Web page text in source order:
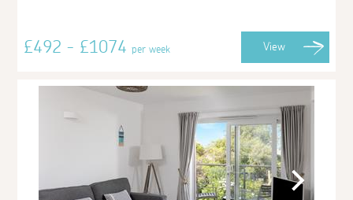
£492 - £1074per week View